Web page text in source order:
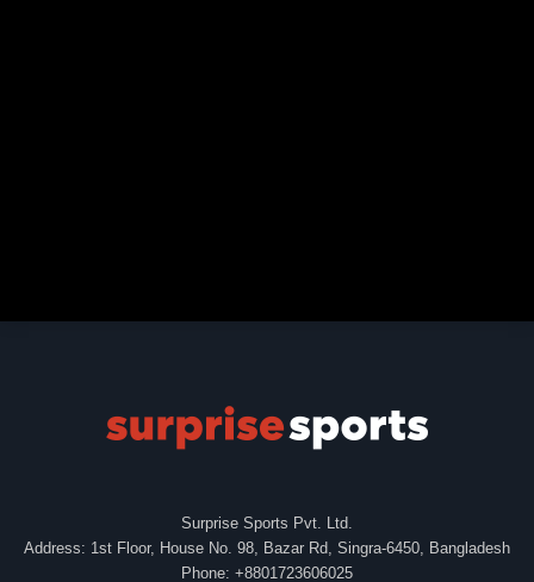
Surprise Sports Pvt. Ltd.
Address: 1st Floor, House No. 98, Bazar Rd, Singra-6450, Bangladesh
Phone: +8801723606025